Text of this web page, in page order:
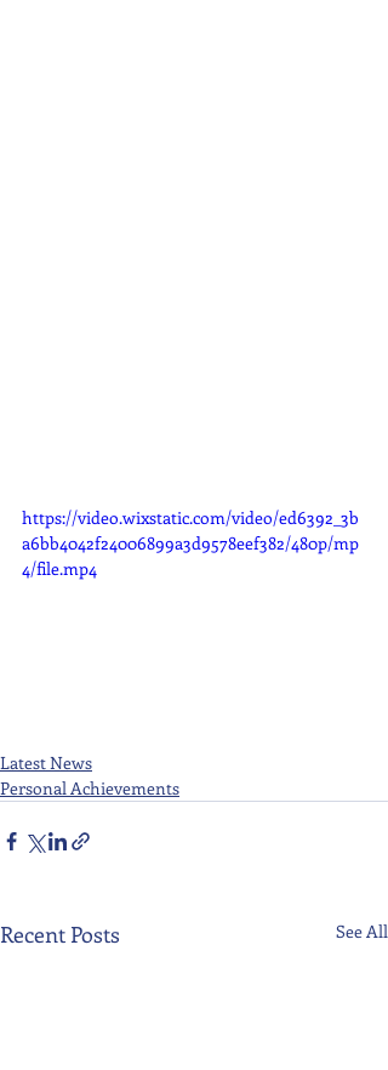
https://video.wixstatic.com/video/ed6392_3b
a6bb4042f24006899a3d9578eef382/480p/mp
4/file.mp4
Latest News
Personal Achievements
Recent Posts See All